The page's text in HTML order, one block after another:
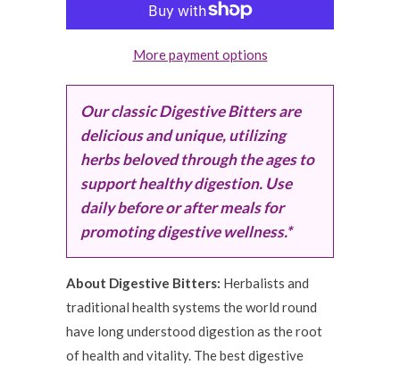
More payment options
Our classic Digestive Bitters are
delicious and unique, utilizing
herbs beloved through the ages to
support healthy digestion. Use
daily before or after meals for
promoting digestive wellness.*
About Digestive Bitters: Herbalists and
traditional health systems the world round
have long understood digestion as the root
of health and vitality. The best digestive